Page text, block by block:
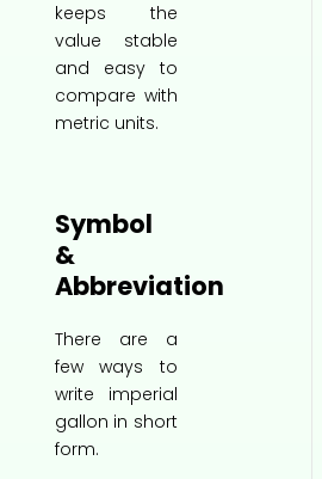
keeps the
value stable
and easy to
compare with
metric units.
Symbol
&
Abbreviation
There are a
few ways to
write imperial
gallon in short
form.